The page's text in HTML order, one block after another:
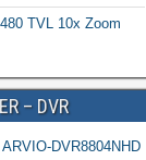
TVL 10x Zoom
– DVR
DVR8804NHD